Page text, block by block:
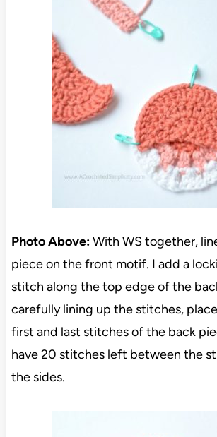
Photo Above:With WS together,
piece on the front motif. I add a
stitch along the top edge of the
carefully lining up the stitches,
first and last stitches of the back
have 20 stitches left between the
the sides.